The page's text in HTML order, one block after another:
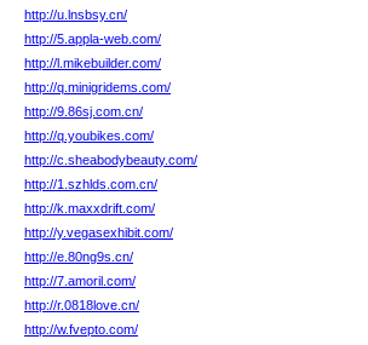
http://u.lnsbsy.cn/
http://5.appla-web.com/
http://l.mikebuilder.com/
http://q.minigridems.com/
http://9.86sj.com.cn/
http://q.youbikes.com/
http://c.sheabodybeauty.com/
http://1.szhlds.com.cn/
http://k.maxxdrift.com/
http://y.vegasexhibit.com/
http://e.80ng9s.cn/
http://7.amoril.com/
http://r.0818love.cn/
http://w.fvepto.com/